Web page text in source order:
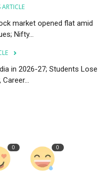
ARTICLE
market opened flat amid
Nifty...
in 2026-27; Students Lose
0 0